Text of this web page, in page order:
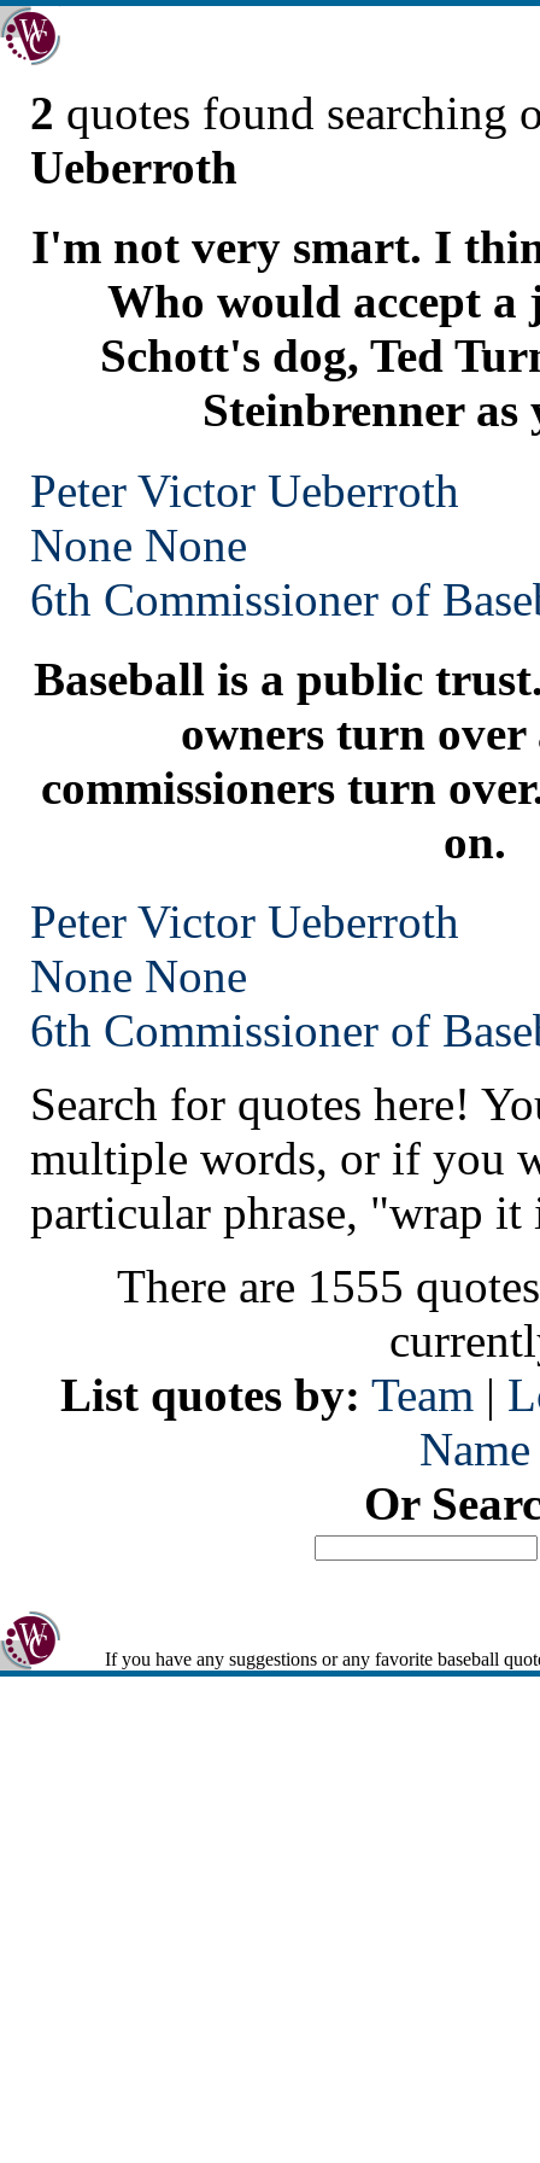
2 quotes found searching
Ueberroth
I'm not very smart. I
Who would accept
Schott's dog, Ted
Steinbrenner as
Peter Victor Ueberroth
None None
6th Commissioner of
Baseball is a public
owners turn
commissioners turn
on.
Peter Victor Ueberroth
None None
6th Commissioner of
Search for quotes here!
multiple words, or if you
particular phrase, "wrap it
There are 1555
List quotes by: Team |
Name
Or
If you have any suggestions or any favorite baseball